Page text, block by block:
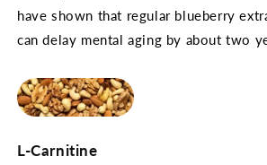
have shown that regular blueberry
can delay mental aging by about two
L-Carnitine